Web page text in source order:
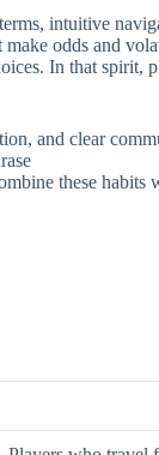
intuitive
odds and
In that
and clear
these